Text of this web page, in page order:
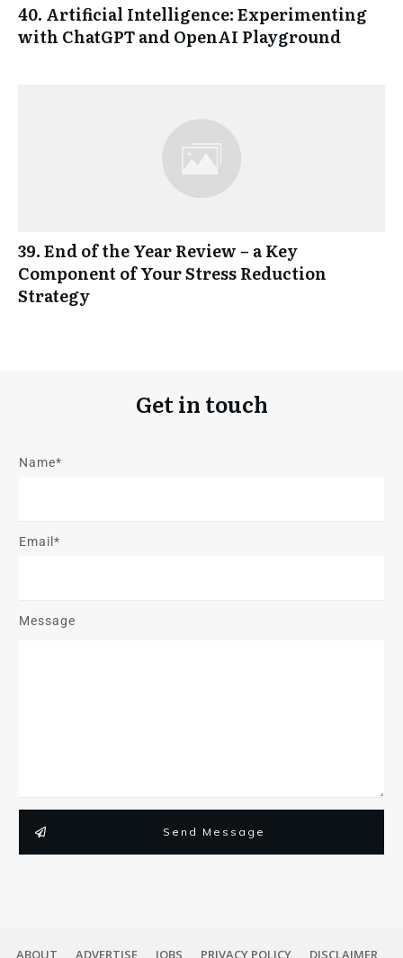
40. Artificial Intelligence: Experimenting
with ChatGPT and OpenAI Playground
39. End of the Year Review – a Key
Component of Your Stress Reduction
Strategy
Get in touch
Name*
Email*
Message
Send Message
ABOUT ADVERTISE JOBS PRIVACY POLICY DISCLAIMER